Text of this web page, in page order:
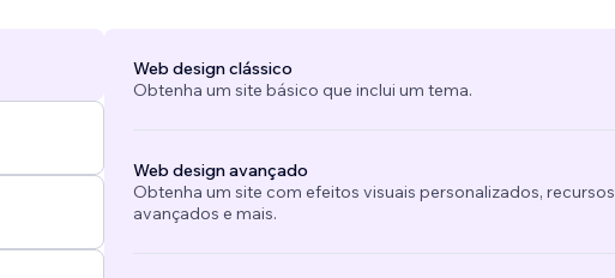
platform, or a complex web application,
Web design clássico
Obtenha um site básico que inclui um tema.
Web design avançado
Obtenha um site com efeitos visuais personalizados, recursos
avançados e mais.